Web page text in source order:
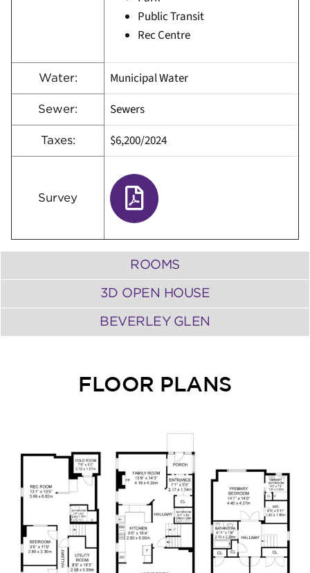
Public Transit
Rec Centre
Water: Municipal Water
Sewer: Sewers
Taxes: $6,200/2024
Survey
ROOMS
3D OPEN HOUSE
BEVERLEY GLEN
FLOOR PLANS